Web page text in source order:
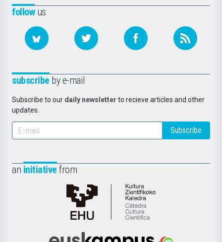
followus
subscribe by e-mail
Subscribe to our daily newsletter to recieve articles and other
updates.
Subscribe
an initiative from
Cátedra
de